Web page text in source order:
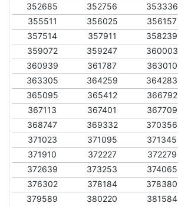
352685
352756 353336
355511
356025 356157
357514
357911 358239
359072
359247 360003
360939
361787 363010
363305
364259 364283
365095
365412 366792
367113
367401 367709
368747
369332 370356
371023
371095 371345
371910
372227 372279
372639
373253 374065
376302
378184 378380
379589
380220 381584